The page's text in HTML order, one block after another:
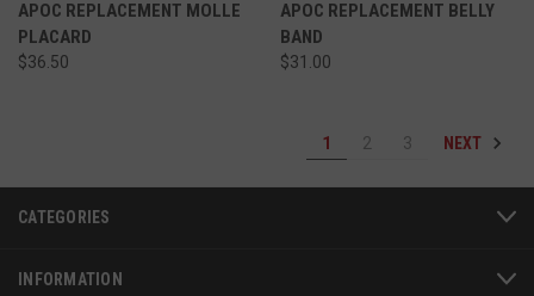
APOC REPLACEMENT MOLLE
PLACARD
$36.50
APOC REPLACEMENT BELLY
BAND
$31.00
1 2 3 NEXT
CATEGORIES
INFORMATION
VISITOR_PRIVACY_METADATA
.youtube.com